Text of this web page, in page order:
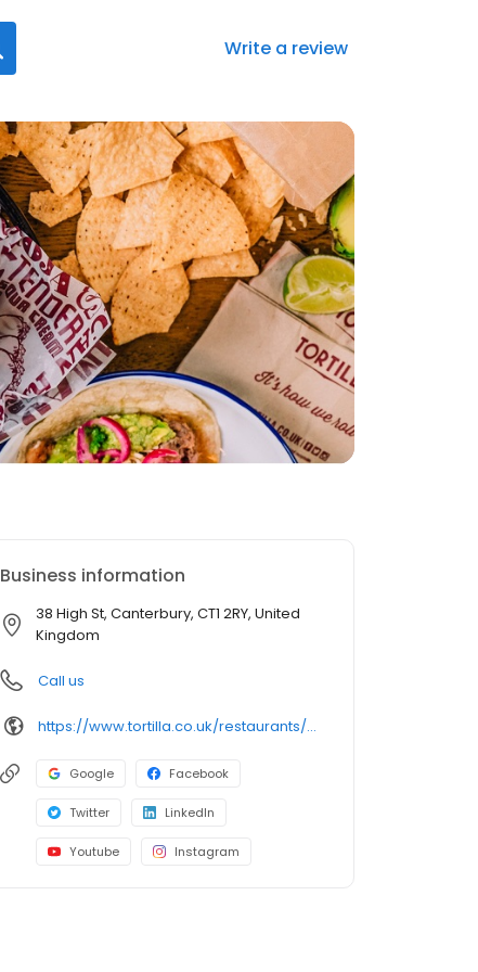
Write a review
Business information
38 High St, Canterbury, CT1 2RY, United
Kingdom
Call us
https://www.tortilla.co.uk/restaurants/canterbury/
Google Facebook
Twitter LinkedIn
Youtube Instagram